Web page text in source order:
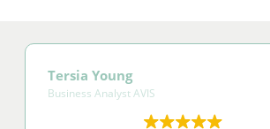
Tersia Young
Business Analyst AVIS